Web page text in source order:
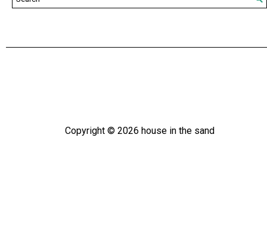
Copyright © 2026 house in the sand